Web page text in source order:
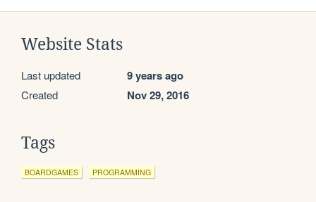
Website Stats
Last updated 9 years ago
Created Nov 29, 2016
Tags
BOARDGAMES PROGRAMMING